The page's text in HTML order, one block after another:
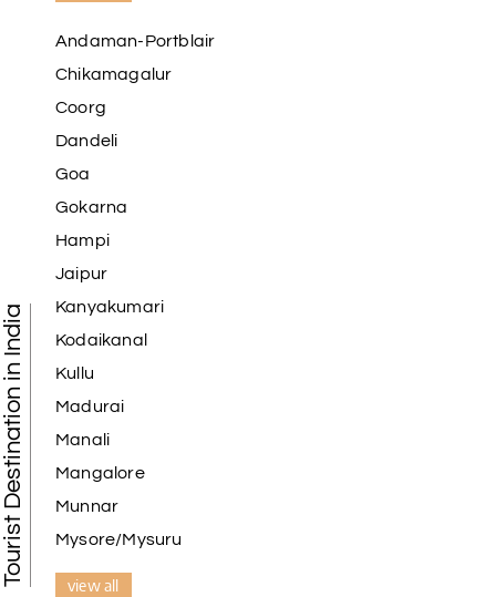
Tourist Destination in India
Andaman-Portblair
Chikamagalur
Coorg
Dandeli
Goa
Gokarna
Hampi
Jaipur
Kanyakumari
Kodaikanal
Kullu
Madurai
Manali
Mangalore
Munnar
Mysore/Mysuru
view all